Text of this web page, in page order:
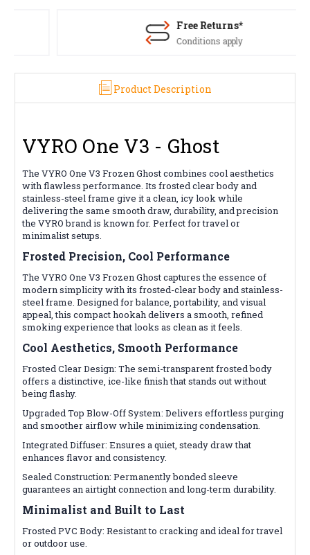
Free Returns*
Conditions apply
Product Description
VYRO One V3 - Ghost
The VYRO One V3 Frozen Ghost combines cool aesthetics
with flawless performance. Its frosted clear body and
stainless-steel frame give it a clean, icy look while
delivering the same smooth draw, durability, and precision
the VYRO brand is known for. Perfect for travel or
minimalist setups.
Frosted Precision, Cool Performance
The VYRO One V3 Frozen Ghost captures the essence of
modern simplicity with its frosted-clear body and stainless-
steel frame. Designed for balance, portability, and visual
appeal, this compact hookah delivers a smooth, refined
smoking experience that looks as clean as it feels.
Cool Aesthetics, Smooth Performance
Frosted Clear Design: The semi-transparent frosted body
offers a distinctive, ice-like finish that stands out without
being flashy.
Upgraded Top Blow-Off System: Delivers effortless purging
and smoother airflow while minimizing condensation.
Integrated Diffuser: Ensures a quiet, steady draw that
enhances flavor and consistency.
Sealed Construction: Permanently bonded sleeve
guarantees an airtight connection and long-term durability.
Minimalist and Built to Last
Frosted PVC Body: Resistant to cracking and ideal for travel
or outdoor use.